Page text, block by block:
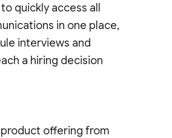
quickly access all
in one place,
interviews and
a hiring decision
offering from